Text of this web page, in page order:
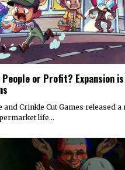
People or Profit? Expansion
and Crinkle Cut Games released
life…